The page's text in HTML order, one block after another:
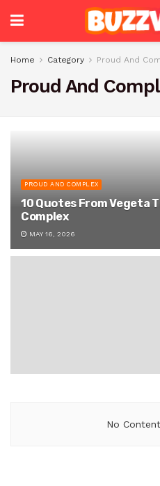
Home Category Proud And
Proud And
PROUD AND COMPLEX
10 Quotes From Vegeta
Complex
MAY 16, 2026
No